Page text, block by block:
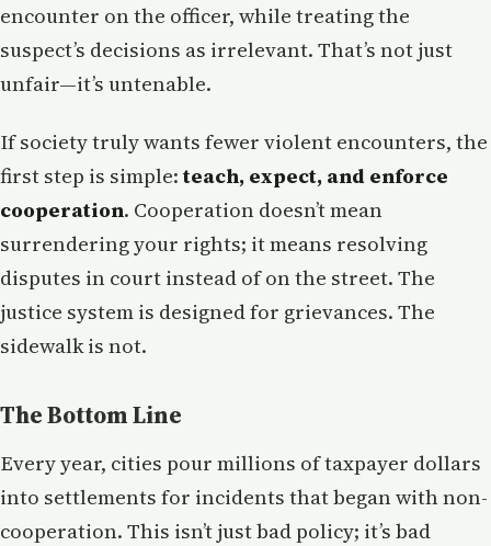
encounter on the officer, while treating the
suspect’s decisions as irrelevant. That’s not just
unfair—it’s untenable.
If society truly wants fewer violent encounters, the
first step is simple:teach, expect, and enforce
cooperation. Cooperation doesn’t mean
surrendering your rights; it means resolving
disputes in court instead of on the street. The
justice system is designed for grievances. The
sidewalk is not.
The Bottom Line
Every year, cities pour millions of taxpayer dollars
into settlements for incidents that began with non-
cooperation. This isn’t just bad policy; it’s bad